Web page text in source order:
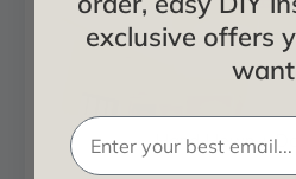
Hand Hewn +
exclusive offers